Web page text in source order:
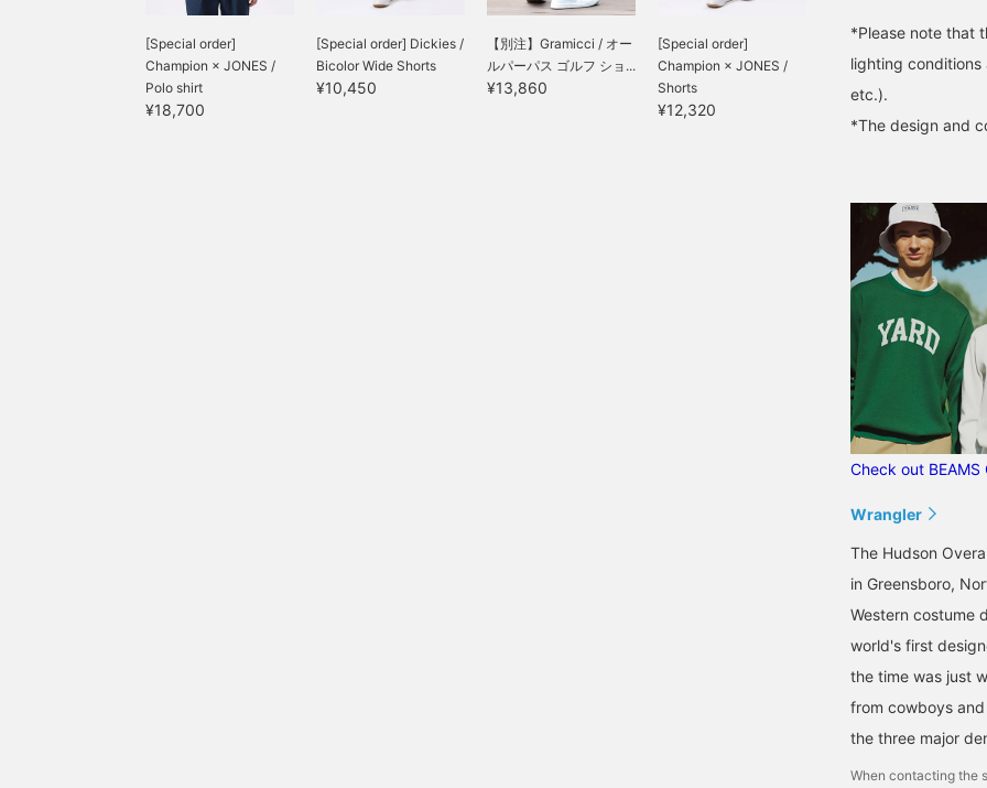
[Special order]
Champion × JONES /
Polo shirt
¥18,700
[Special order] Dickies /
Bicolor Wide Shorts
¥10,450
【別注】Gramicci / オー
ルパーパス ゴルフ ショ...
¥13,860
[Special order]
Champion × JONES /
Shorts
¥12,320
*Please note that
lighting conditions
etc.).
*The design and
Check out BEAMS
Wrangler
The Hudson
in Greensboro,
Western costume
world's first
the time was just
from cowboys
the three major
When contacting the